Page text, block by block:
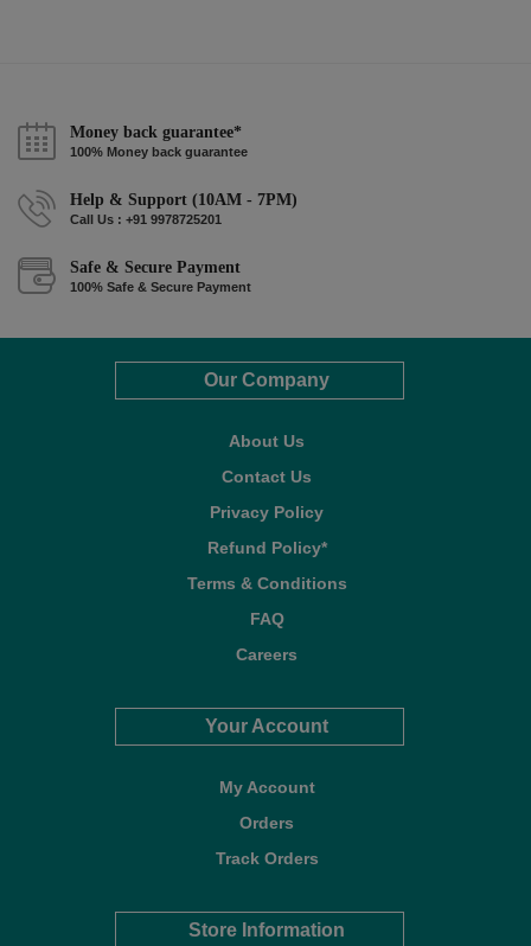
Money back guarantee*
100% Money back guarantee
Help & Support (10AM - 7PM)
Call Us : +91 9978725201
Safe & Secure Payment
100% Safe & Secure Payment
Our Company
About Us
Contact Us
Privacy Policy
Refund Policy*
Terms & Conditions
FAQ
Careers
Your Account
My Account
Orders
Track Orders
Store Information